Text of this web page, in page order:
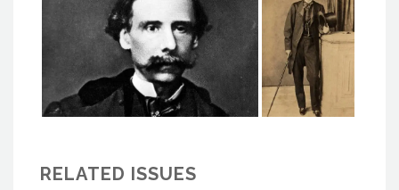
RELATED ISSUES